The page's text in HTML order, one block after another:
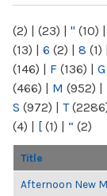
(2) | (23) | " (10) |
(13) | 6 (2) | 8 (1) |
(146) | F (136) | G
(466) | M (952) |
S (972) | T
(4) | [ (1) | “ (2)
Title
Afternoon New